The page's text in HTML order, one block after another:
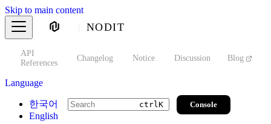
Skip to main content
NODIT
API
References
Changelog Notice Discussion Blog
Language
한국어
English
ctrlK Console